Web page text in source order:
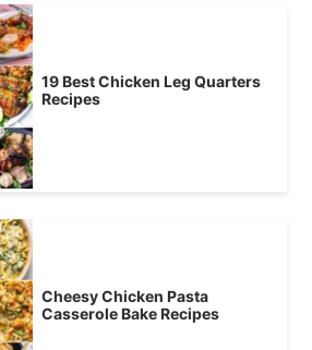
19 Best Chicken Leg Quarters
Recipes
Cheesy Chicken Pasta
Casserole Bake Recipes